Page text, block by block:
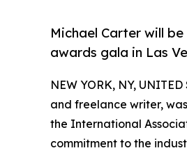
Michael Carter will
awards gala in Las
NEW YORK, NY,
and freelance writer,
the International
commitment to the